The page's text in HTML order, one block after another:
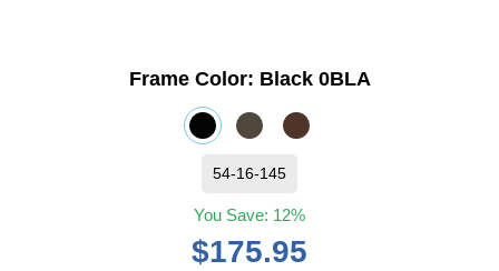
You Save: 12%
$175.95
54-16-145
Frame Color: Black 0BLA